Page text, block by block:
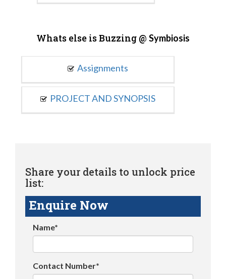
Whats else is Buzzing @ Symbiosis
Assignments
PROJECT AND SYNOPSIS
Share your details to unlock price
list:
Enquire Now
Name*
Contact Number*